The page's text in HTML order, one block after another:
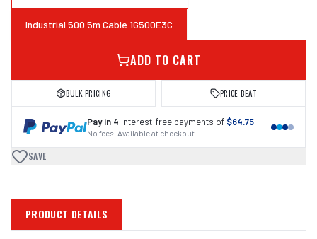
Industrial 500 5m Cable 1G500E3C
ADD TO CART
BULK PRICING PRICE BEAT
Pay in 4 interest-free payments of $64.75
No fees · Available at checkout
SAVE
PRODUCT DETAILS